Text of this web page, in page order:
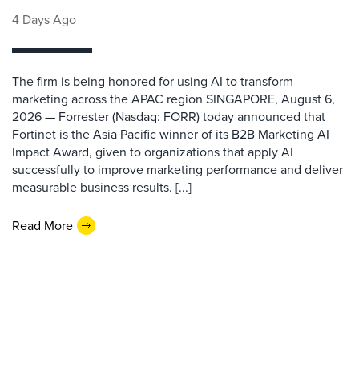
4 Days Ago
The firm is being honored for using AI to transform
marketing across the APAC region SINGAPORE, August 6,
2026 — Forrester (Nasdaq: FORR) today announced that
Fortinet is the Asia Pacific winner of its B2B Marketing AI
Impact Award, given to organizations that apply AI
successfully to improve marketing performance and deliver
measurable business results. [...]
Read More